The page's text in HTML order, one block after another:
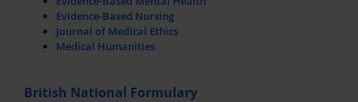
Evidence-Based Nursing
Journal of Medical Ethics
Medical Humanities
British National Formulary